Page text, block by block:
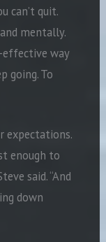
can’t quit.
mentally.
effective way
going. To
expectations.
enough to
said. “And
down